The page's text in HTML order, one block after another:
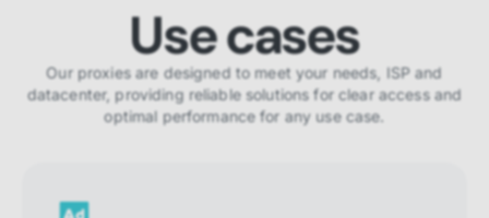
Use cases
Our proxies are designed to meet your needs, ISP and
datacenter, providing reliable solutions for clear access and
optimal performance for any use case.